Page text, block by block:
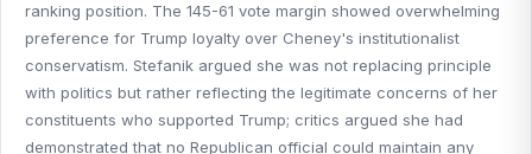
ranking position. The 145-61 vote margin showed overwhelming
preference for Trump loyalty over Cheney's institutionalist
conservatism. Stefanik argued she was not replacing principle
with politics but rather reflecting the legitimate concerns of her
constituents who supported Trump; critics argued she had
demonstrated that no Republican official could maintain any